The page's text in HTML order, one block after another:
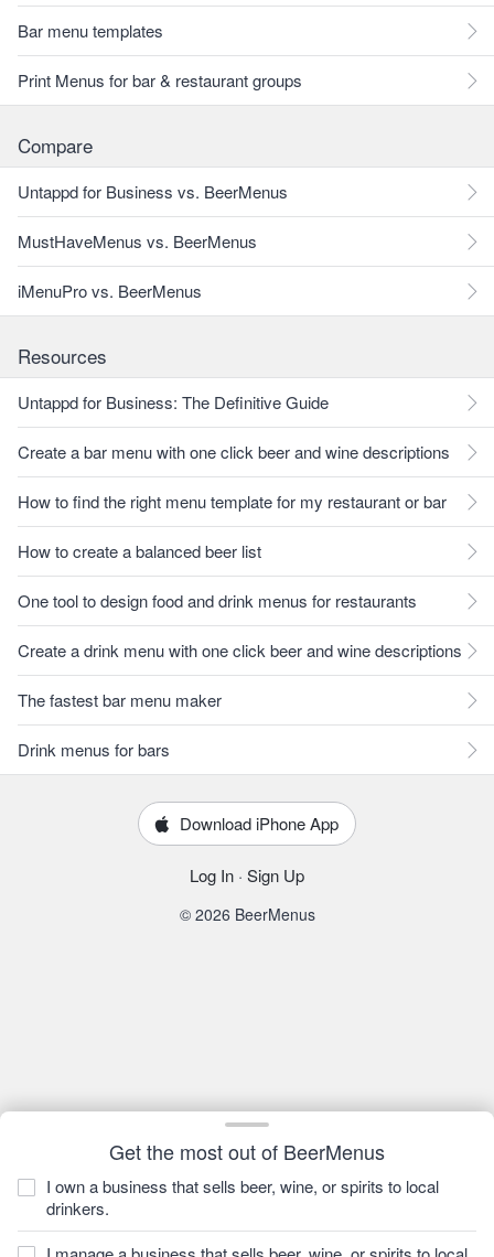
Get the most out of BeerMenus
I own a business that sells beer, wine, or spirits to local
drinkers.
Bar menu templates
Print Menus for bar & restaurant groups
Compare
Untappd for Business vs. BeerMenus
MustHaveMenus vs. BeerMenus
iMenuPro vs. BeerMenus
Resources
Untappd for Business: The Definitive Guide
Create a bar menu with one click beer and wine descriptions
How to find the right menu template for my restaurant or bar
How to create a balanced beer list
One tool to design food and drink menus for restaurants
Create a drink menu with one click beer and wine descriptions
The fastest bar menu maker
Drink menus for bars
Download iPhone App
Log In · Sign Up
© 2026 BeerMenus